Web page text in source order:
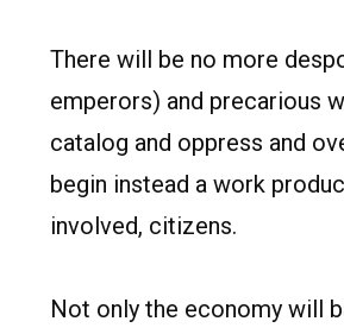
There will be no more
emperors) and precarious
catalog and oppress and
begin instead a work
involved, citizens.
Not only the economy will